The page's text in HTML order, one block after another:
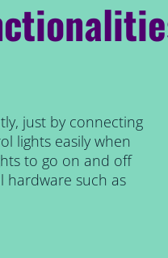
just by connecting
lights easily when
to go on and off
hardware such as